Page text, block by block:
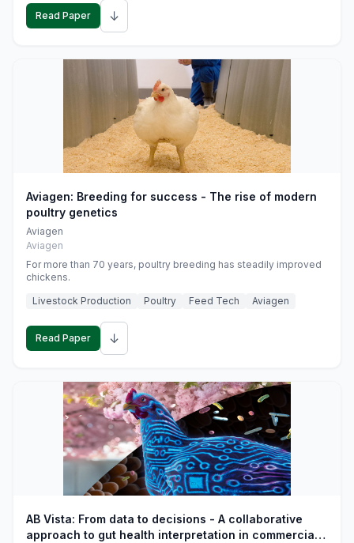
Read Paper ↓
Aviagen: Breeding for success - The rise of modern
poultry genetics
Aviagen
Aviagen
For more than 70 years, poultry breeding has steadily improved
chickens.
Livestock Production
Poultry Feed Tech Aviagen
Read Paper ↓
AB Vista: From data to decisions - A collaborative
approach to gut health interpretation in commercial